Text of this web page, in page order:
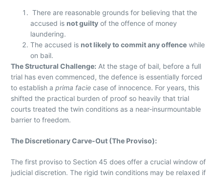
There are reasonable grounds for believing that the
accused is not guilty of the offence of money
laundering.
The accused is not likely to commit any offence while
on bail.
The Structural Challenge: At the stage of bail, before a full
trial has even commenced, the defence is essentially forced
to establish aprima facie case of innocence. For years, this
shifted the practical burden of proof so heavily that trial
courts treated the twin conditions as a near-insurmountable
barrier to freedom.
The Discretionary Carve-Out (The Proviso):
The first proviso to Section 45 does offer a crucial window of
judicial discretion. The rigid twin conditions may be relaxed if